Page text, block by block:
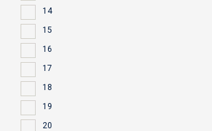
14
15
16
17
18
19
20